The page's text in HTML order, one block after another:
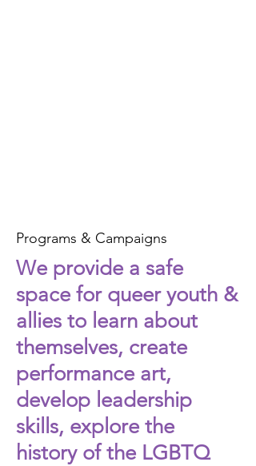
Programs & Campaigns
We provide a safe
space for queer youth &
allies to learn about
themselves, create
performance art,
develop leadership
skills, explore the
history of the LGBTQ